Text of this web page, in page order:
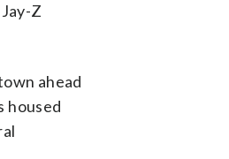
Z
ahead
housed